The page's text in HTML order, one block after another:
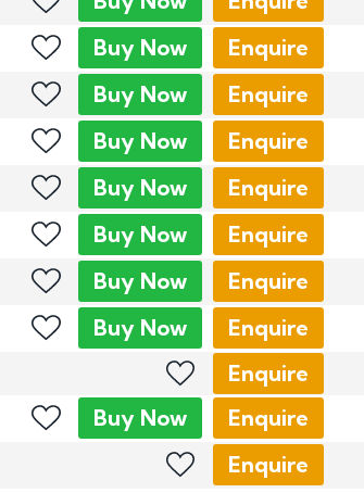
Buy Now Enquire
Buy Now Enquire
Buy Now Enquire
Buy Now Enquire
Buy Now Enquire
Buy Now Enquire
Buy Now Enquire
Enquire
Buy Now Enquire
Enquire